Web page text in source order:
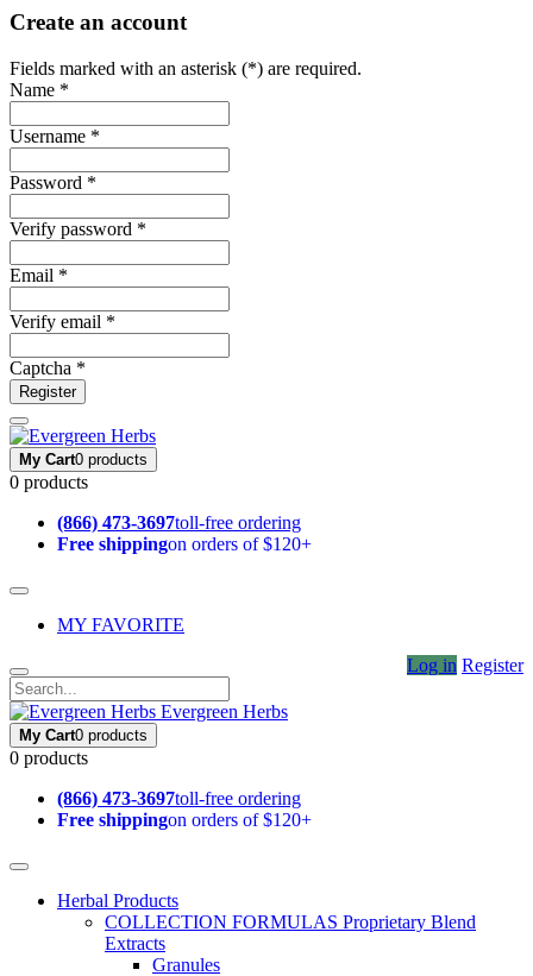
Create an account
Fields marked with an asterisk (*) are required.
Name *
Username *
Password *
Verify password *
Email *
Verify email *
Captcha *
Register
My Cart0 products
0 products
(866) 473-3697toll-free ordering
Free shippingon orders of $120+
MY FAVORITE
Log in Register
Evergreen Herbs
My Cart0 products
0 products
(866) 473-3697toll-free ordering
Free shippingon orders of $120+
Herbal Products
COLLECTION FORMULAS Proprietary Blend
Extracts
Granules